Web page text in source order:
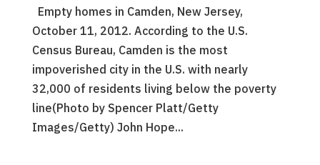
Empty homes in Camden, New Jersey,
October 11, 2012. According to the U.S.
Census Bureau, Camden is the most
impoverished city in the U.S. with nearly
32,000 of residents living below the poverty
line(Photo by Spencer Platt/Getty
Images/Getty) John Hope...